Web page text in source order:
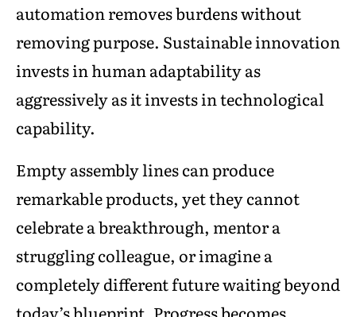
automation removes burdens without
removing purpose. Sustainable innovation
invests in human adaptability as
aggressively as it invests in technological
capability.
Empty assembly lines can produce
remarkable products, yet they cannot
celebrate a breakthrough, mentor a
struggling colleague, or imagine a
completely different future waiting beyond
today’s blueprint. Progress becomes